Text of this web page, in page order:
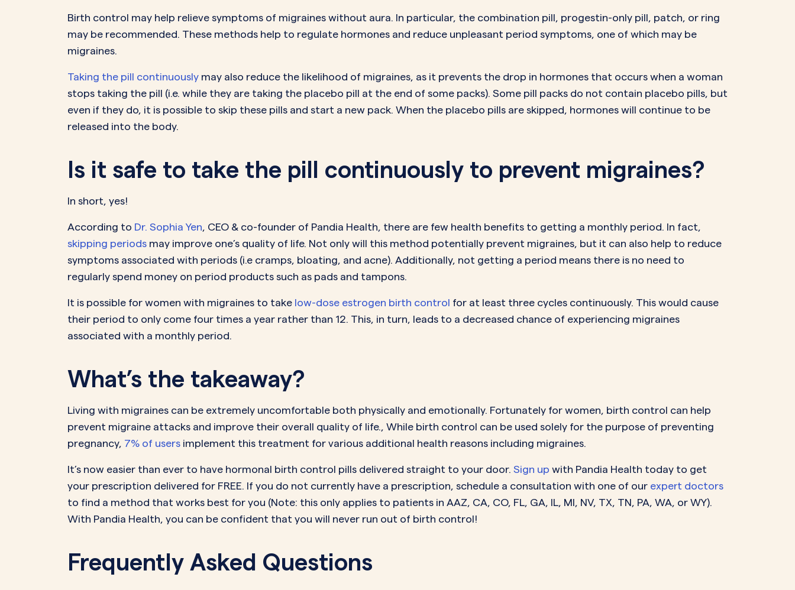
Birth control may help relieve symptoms of migraines without aura. In particular, the combination pill, progestin-only pill, patch, or ring
may be recommended. These methods help to regulate hormones and reduce unpleasant period symptoms, one of which may be
migraines.
Taking the pill continuously may also reduce the likelihood of migraines, as it prevents the drop in hormones that occurs when a woman
stops taking the pill (i.e. while they are taking the placebo pill at the end of some packs). Some pill packs do not contain placebo pills, but
even if they do, it is possible to skip these pills and start a new pack. When the placebo pills are skipped, hormones will continue to be
released into the body.
Is it safe to take the pill continuously to prevent migraines?
In short, yes!
According to Dr. Sophia Yen , CEO & co-founder of Pandia Health, there are few health benefits to getting a monthly period. In fact,
skipping periods may improve one’s quality of life. Not only will this method potentially prevent migraines, but it can also help to reduce
symptoms associated with periods (i.e cramps, bloating, and acne). Additionally, not getting a period means there is no need to
regularly spend money on period products such as pads and tampons.
It is possible for women with migraines to take low-dose estrogen birth control for at least three cycles continuously. This would cause
their period to only come four times a year rather than 12. This, in turn, leads to a decreased chance of experiencing migraines
associated with a monthly period.
What’s the takeaway?
Living with migraines can be extremely uncomfortable both physically and emotionally. Fortunately for women, birth control can help
prevent migraine attacks and improve their overall quality of life., While birth control can be used solely for the purpose of preventing
pregnancy, 7% of users implement this treatment for various additional health reasons including migraines.
It’s now easier than ever to have hormonal birth control pills delivered straight to your door. Sign up with Pandia Health today to get
your prescription delivered for FREE. If you do not currently have a prescription, schedule a consultation with one of our expert doctors
to find a method that works best for you (Note: this only applies to patients in AAZ, CA, CO, FL, GA, IL, MI, NV, TX, TN, PA, WA, or WY).
With Pandia Health, you can be confident that you will never run out of birth control!
Frequently Asked Questions